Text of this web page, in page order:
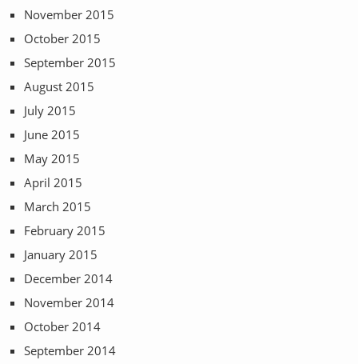
November 2015
October 2015
September 2015
August 2015
July 2015
June 2015
May 2015
April 2015
March 2015
February 2015
January 2015
December 2014
November 2014
October 2014
September 2014